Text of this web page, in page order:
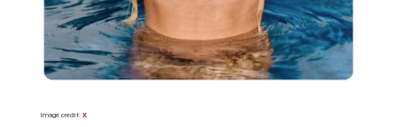
Image credit: X